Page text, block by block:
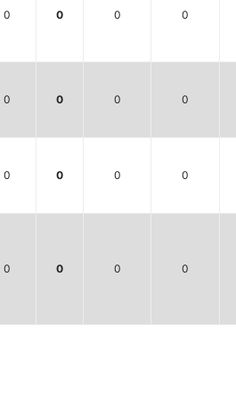
0 0 0 0
0 0 0 0
0 0 0 0
0 0 0 0